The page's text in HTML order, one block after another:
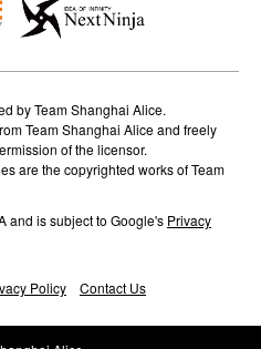
by Team Shanghai Alice.
Team Shanghai Alice and freely
of the licensor.
are the copyrighted works of Team
and is subject to Google's Privacy
Policy Contact Us